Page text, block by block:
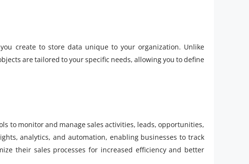
create to store data unique to your organization. Unlike
are tailored to your specific needs, allowing you to define
to monitor and manage sales activities, leads, opportunities,
analytics, and automation, enabling businesses to track
their sales processes for increased efficiency and better